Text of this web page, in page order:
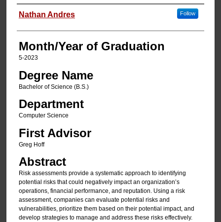
Author
Nathan Andres Follow
Month/Year of Graduation
5-2023
Degree Name
Bachelor of Science (B.S.)
Department
Computer Science
First Advisor
Greg Hoff
Abstract
Risk assessments provide a systematic approach to identifying
potential risks that could negatively impact an organization’s
operations, financial performance, and reputation. Using a risk
assessment, companies can evaluate potential risks and
vulnerabilities, prioritize them based on their potential impact, and
develop strategies to manage and address these risks effectively.